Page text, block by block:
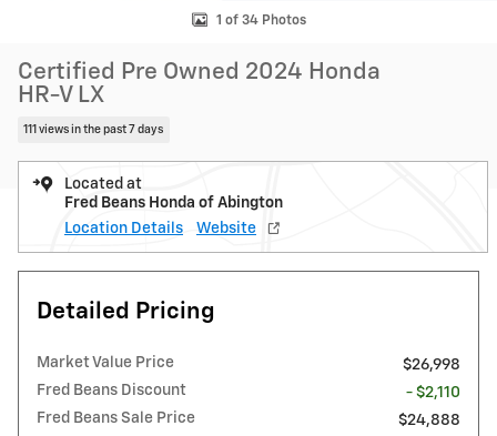
1 of 34 Photos
Certified Pre Owned 2024 Honda
HR-V LX
111 views in the past 7 days
Located at
Fred Beans Honda of Abington
Location Details
Website
Detailed Pricing
Market Value Price
$26,998
Fred Beans Discount
- $2,110
Fred Beans Sale Price
$24,888